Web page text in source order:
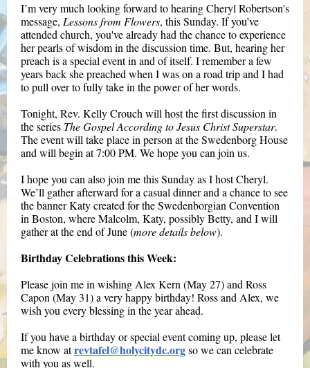
I’m very much looking forward to hearing Cheryl Robertson's
message, Lessons from Flowers, this Sunday. If you’ve
attended church, you've already had the chance to experience
her pearls of wisdom in the discussion time. But, hearing her
preach is a special event in and of itself. I remember a few
years back she preached when I was on a road trip and I had
to pull over to fully take in the power of her words.
Tonight, Rev. Kelly Crouch will host the first discussion in
the series The Gospel According to Jesus Christ Superstar.
The event will take place in person at the Swedenborg House
and will begin at 7:00 PM. We hope you can join us.
I hope you can also join me this Sunday as I host Cheryl.
We’ll gather afterward for a casual dinner and a chance to see
the banner Katy created for the Swedenborgian Convention
in Boston, where Malcolm, Katy, possibly Betty, and I will
gather at the end of June (more details below).
Birthday Celebrations this Week:
Please join me in wishing Alex Kern (May 27) and Ross
Capon (May 31) a very happy birthday! Ross and Alex, we
wish you every blessing in the year ahead.
If you have a birthday or special event coming up, please let
me know atrevtafel@holycitydc.orgso we can celebrate
with you as well.